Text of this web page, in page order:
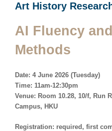
Art History
AI Fluency
Methods
Date: 4 June 2026 (Tuesday)
Time: 11am-12:30pm
Venue: Room 10.28, 10/f, Run
Campus, HKU
Registration: required, first